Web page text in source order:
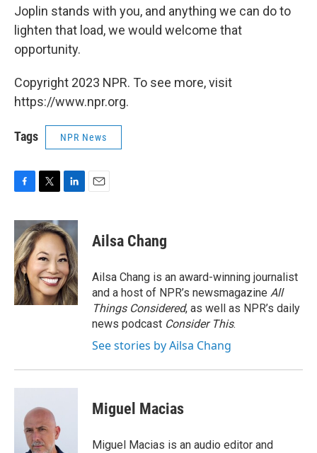
Joplin stands with you, and anything we can do to
lighten that load, we would welcome that
opportunity.
Copyright 2023 NPR. To see more, visit
https://www.npr.org.
Tags NPR News
c
e
b
o
o
k
i
t
t
e
r
n
k
e
d
I
n
Ailsa Chang
Ailsa Chang is an award-winning journalist
and a host of NPR’s newsmagazine All
Things Considered, as well as NPR’s daily
news podcast Consider This.
See stories by Ailsa Chang
Miguel Macias
Miguel Macias is an audio editor and